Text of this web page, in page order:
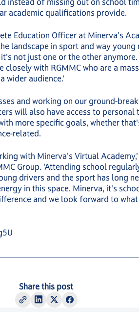
academic qualifications provide.
Education Officer at Minerva's
landscape in sport and way young
not just one or the other anymore.
with RGMMC who are a
wider audience.'
and working on our ground-
will also have access to personal
more specific goals, whether
related.
with Minerva's Virtual Academy,'
Group. 'Attending school
drivers and the sport has long
in this space. Minerva, it's
and we look forward to
Share this post